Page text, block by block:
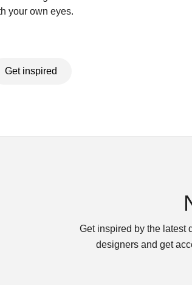
your own eyes.
Get inspired
Get inspired by the latest
designers and get